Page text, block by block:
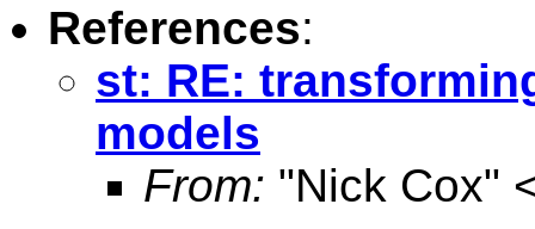
References:
st: RE:
models
From: "Nick Cox"